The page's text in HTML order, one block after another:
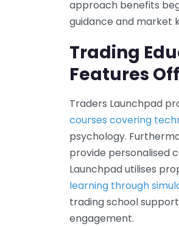
approach benefits
guidance and market
Trading
Features
Traders Launchpad
courses covering
psychology.
provide personalised
Launchpad utilises
learning through
trading school
engagement.